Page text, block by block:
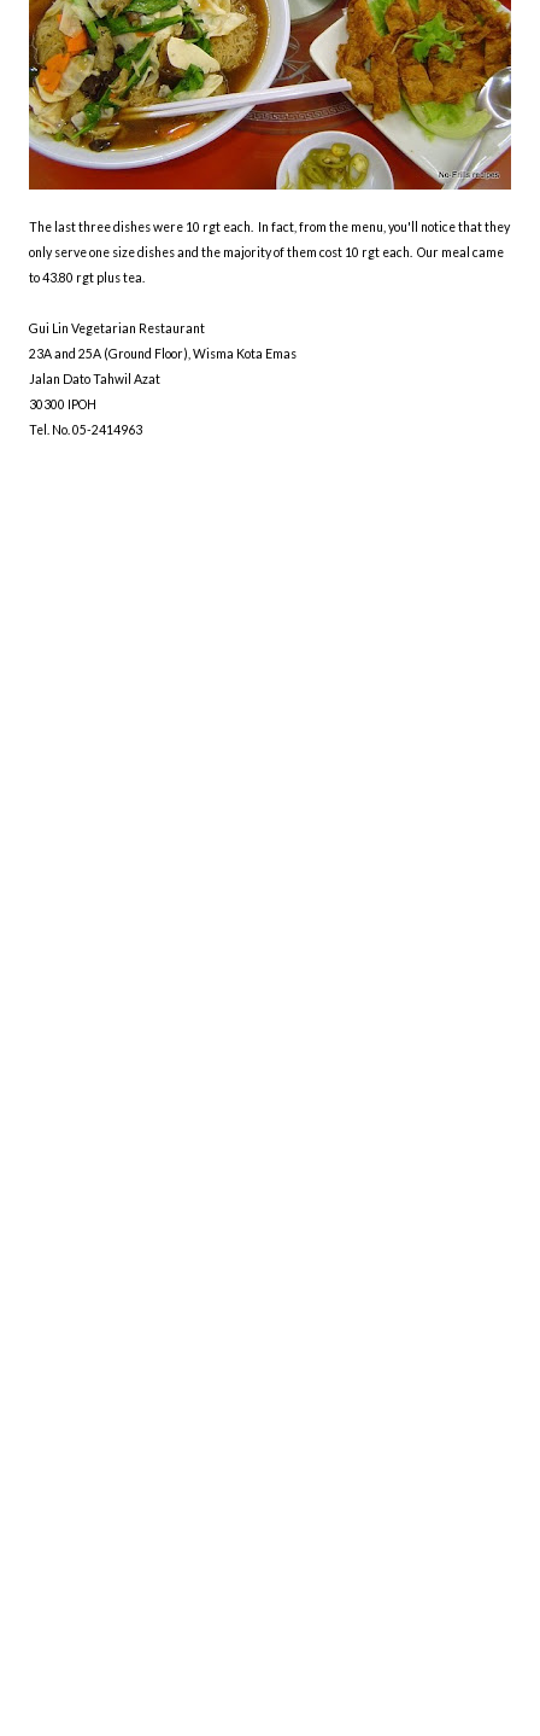
The last three dishes were 10 rgt each. In fact, from the menu, you'll notice that they
only serve one size dishes and the majority of them cost 10 rgt each. Our meal came
to 43.80 rgt plus tea.
Gui Lin Vegetarian Restaurant
23A and 25A (Ground Floor), Wisma Kota Emas
Jalan Dato Tahwil Azat
30300 IPOH
Tel. No. 05-2414963